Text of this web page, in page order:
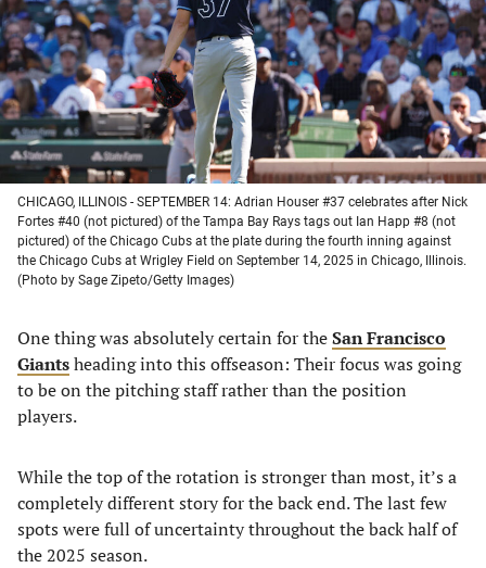
new
tab)
new
tab)
new
tab)
new
tab)
CHICAGO, ILLINOIS - SEPTEMBER 14: Adrian Houser #37 celebrates after Nick
Fortes #40 (not pictured) of the Tampa Bay Rays tags out Ian Happ #8 (not
pictured) of the Chicago Cubs at the plate during the fourth inning against
the Chicago Cubs at Wrigley Field on September 14, 2025 in Chicago, Illinois.
(Photo by Sage Zipeto/Getty Images)
One thing was absolutely certain for theSan Francisco
Giantsheading into this offseason: Their focus was going
to be on the pitching staff rather than the position
players.
While the top of the rotation is stronger than most, it’s a
completely different story for the back end. The last few
spots were full of uncertainty throughout the back half of
the 2025 season.